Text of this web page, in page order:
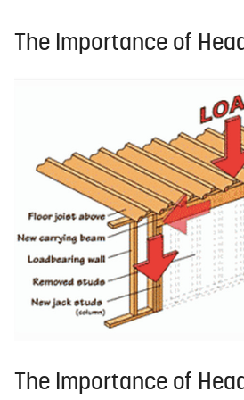
The Importance of
The Importance of